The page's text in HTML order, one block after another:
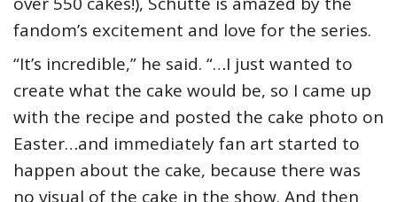
fandom’s excitement and love for the series.
“It’s incredible,” he said. “…I just wanted to
create what the cake would be, so I came up
with the recipe and posted the cake photo on
Easter…and immediately fan art started to
happen about the cake, because there was
no visual of the cake in the show. And then